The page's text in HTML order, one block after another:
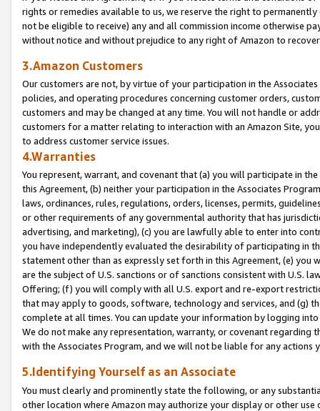
rights or remedies available to us, we reserve the right to
not be eligible to receive) any and all commission income otherwise
without notice and without prejudice to any right of Amazon to
3.Amazon Customers
Our customers are not, by virtue of your participation in the
policies, and operating procedures concerning customer orders,
customers and may be changed at any time. You will not handle or
customers for a matter relating to interaction with an Amazon Site,
to address customer service issues.
4.Warranties
You represent, warrant, and covenant that (a) you will participate in
this Agreement, (b) neither your participation in the Associates
laws, ordinances, rules, regulations, orders, licenses, permits,
or other requirements of any governmental authority that has
advertising, and marketing), (c) you are lawfully able to enter into
you have independently evaluated the desirability of participating in
statement other than as expressly set forth in this Agreement, (e)
are the subject of U.S. sanctions or of sanctions consistent with U.S.
Offering; (f) you will comply with all U.S. export and re-export
that may apply to goods, software, technology and services, and (g)
complete at all times. You can update your information by logging
We do not make any representation, warranty, or covenant regarding
with the Associates Program, and we will not be liable for any actions
5.Identifying Yourself as an Associate
You must clearly and prominently state the following, or any
other location where Amazon may authorize your display or other